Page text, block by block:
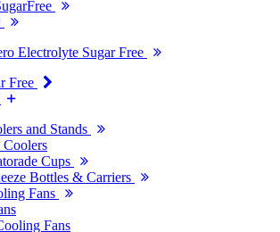
Electrolyte Sugar Free
Free
and Stands
Coolers
Cups
Bottles & Carriers
Fans
Fans